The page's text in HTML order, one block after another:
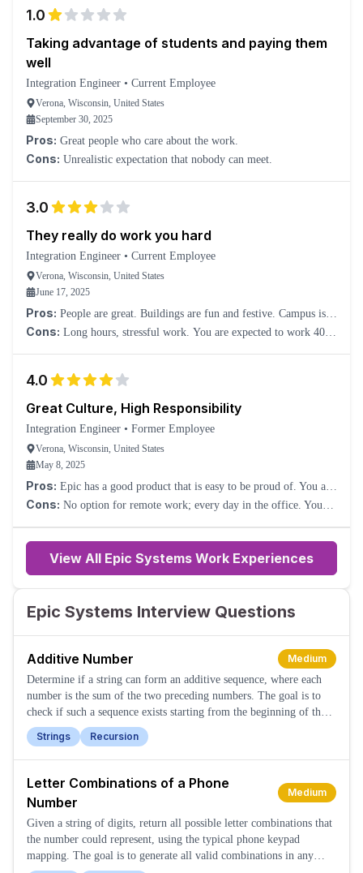
1.0
Taking advantage of students and paying them
well
Integration Engineer • Current Employee
Verona, Wisconsin, United States
September 30, 2025
Pros: Great people who care about the work.
Cons: Unrealistic expectation that nobody can meet.
3.0
They really do work you hard
Integration Engineer • Current Employee
Verona, Wisconsin, United States
June 17, 2025
Pros: People are great. Buildings are fun and festive. Campus is
beautiful. Offices instead of cubicles. Food is a great perk. Pay is
Cons: Long hours, stressful work. You are expected to work 40+
4.0
Great Culture, High Responsibility
Integration Engineer • Former Employee
Verona, Wisconsin, United States
May 8, 2025
Pros: Epic has a good product that is easy to be proud of. You are
given a lot of responsibility quickly, which can be stressful but
Cons: No option for remote work; every day in the office. You
View All Epic Systems Work Experiences
Epic Systems Interview Questions
Additive Number
Medium
Determine if a string can form an additive sequence, where each
number is the sum of the two preceding numbers. The goal is to
check if such a sequence exists starting from the beginning of the
string.
Strings Recursion
Letter Combinations of a Phone
Number
Medium
Given a string of digits, return all possible letter combinations that
the number could represent, using the typical phone keypad
mapping. The goal is to generate all valid combinations in any